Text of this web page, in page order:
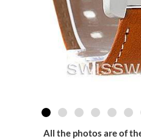
All the photos are of